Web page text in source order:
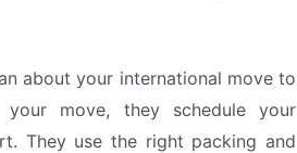
about your international move to
move, they schedule your
They use the right packing and